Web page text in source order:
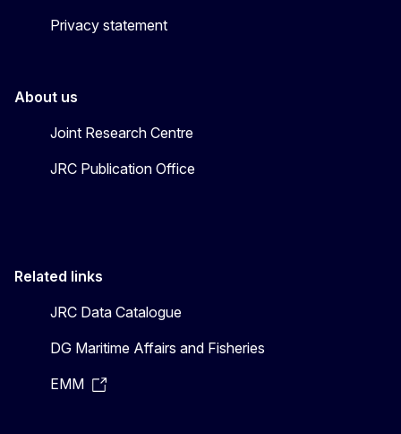
Privacy statement
About us
Joint Research Centre
JRC Publication Office
Related links
JRC Data Catalogue
DG Maritime Affairs and Fisheries
EMM